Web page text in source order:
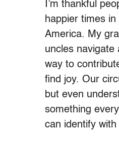
I’m thankful
happier times
America. My
uncles navigate
way to
find joy. Our
but even
something
can identify with